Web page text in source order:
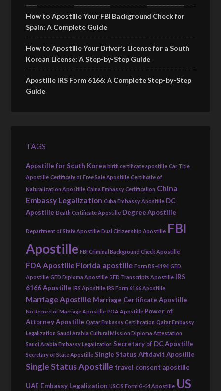
How to Apostille Your FBI Background Check for
Spain: A Complete Guide
How to Apostille Your Driver’s License for a South
Korean License: A Step-by-Step Guide
Apostille IRS Form 6166: A Complete Step-by-Step
Guide
TAGS
Apostille for South Korea birth certificate apostille Car Title
Apostille Certificate of Free Sale Apostille Certificate of
Naturalization Apostille China Embassy Certification China
Embassy Legalization Cuba Embassy Apostille DC
Apostille Death Certificate Apostille Degree Apostille
Department of State Apostille Dual Citizenship Apostille FBI
Apostille FBI Criminal Background Check Apostille
FDA Apostille Florida apostille Form DS-4194 GED
Apostille GED Diploma Apostille GED Transcripts Apostille IRS
6166 Apostille IRS Apostille IRS Form 6166 Apostille
Marriage Apostille Marriage Certificate Apostille
No Record of Marriage Apostille POA Apostille Power of
Attorney Apostille Qatar Embassy Certification Qatar Embassy
Legalization Saudi Arabia Cultural Mission Diploma Attestation
Saudi Arabia Embassy Legalization Secretary of DC Apostille
Secretary of State Apostille Single Status Affidavit Apostille
Single Status Apostille travel consent apostille
UAE Embassy Legalization USCIS Form G-24 Apostille US